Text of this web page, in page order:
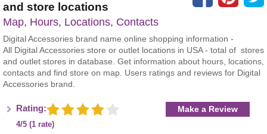
and store locations
Map, Hours, Locations, Contacts
Digital Accessories brand name online shopping information -
All Digital Accessories store or outlet locations in USA - total of stores
and outlet stores in database. Get information about hours, locations,
contacts and find store on map. Users ratings and reviews for Digital
Accessories brand.
Rating:
4/5 (1 rate)
Make a Review